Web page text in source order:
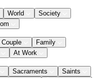
World
Society
Couple
Family
At Work
Sacraments
Saints